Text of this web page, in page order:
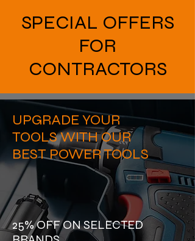
SPECIAL OFFERS
FOR
CONTRACTORS
UPGRADE YOUR
TOOLS WITH OUR
BEST POWER TOOLS
25% OFF ON SELECTED